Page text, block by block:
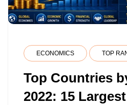
ECONOMICS TOP
Top Countries
2022: 15